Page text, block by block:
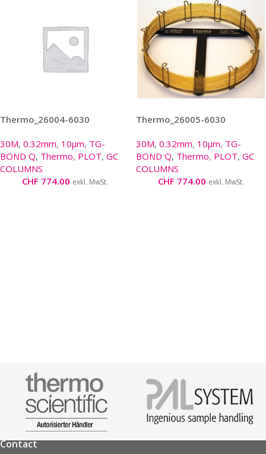
Thermo_26004-6030
30M, 0.32mm, 10µm, TG-
BOND Q, Thermo, PLOT, GC
COLUMNS
CHF 774.00 exkl. MwSt.
Thermo_26005-6030
30M, 0.32mm, 10µm, TG-
BOND Q, Thermo, PLOT, GC
COLUMNS
CHF 774.00 exkl. MwSt.
Contact